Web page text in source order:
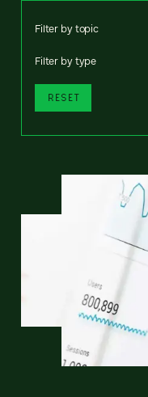
Filter by topic
Filter by type
RESET